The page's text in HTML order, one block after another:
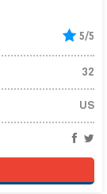
5/5
32
US